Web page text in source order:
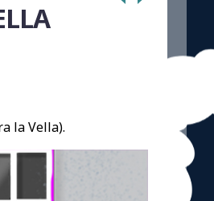
la Vella).